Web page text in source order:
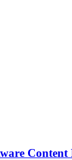
Content